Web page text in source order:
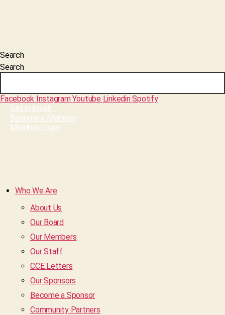
Search
Search
Facebook InstagramYoutube LinkedinSpotify
Get in touch
Become a Member
Member Login
Who We Are
About Us
Our Board
Our Members
Our Staff
CCE Letters
Our Sponsors
Become a Sponsor
Community Partners